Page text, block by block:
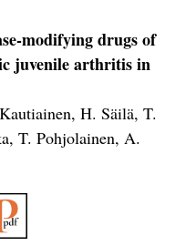
modifying drugs of
juvenile arthritis in
H. Säilä, T.
T. Pohjolainen, A.